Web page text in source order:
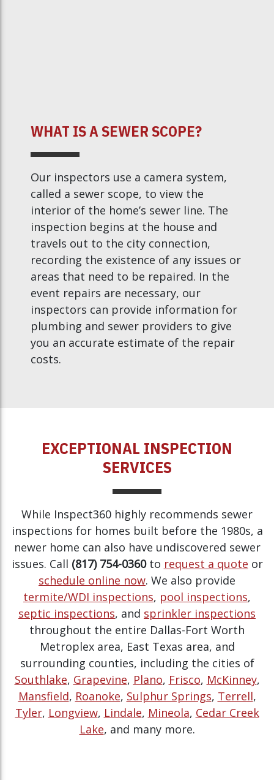
WHAT IS A SEWER SCOPE?
Our inspectors use a camera system,
called a sewer scope, to view the
interior of the home’s sewer line. The
inspection begins at the house and
travels out to the city connection,
recording the existence of any issues or
areas that need to be repaired. In the
event repairs are necessary, our
inspectors can provide information for
plumbing and sewer providers to give
you an accurate estimate of the repair
costs.
EXCEPTIONAL INSPECTION
SERVICES
While Inspect360 highly recommends sewer
inspections for homes built before the 1980s, a
newer home can also have undiscovered sewer
issues. Call (817) 754-0360to request a quote or
schedule online now. We also provide
termite/WDI inspections, pool inspections,
septic inspections, and sprinkler inspections
throughout the entire Dallas-Fort Worth
Metroplex area, East Texas area, and
surrounding counties, including the cities of
Southlake, Grapevine, Plano, Frisco, McKinney,
Mansfield, Roanoke, Sulphur Springs, Terrell,
Tyler, Longview, Lindale, Mineola, Cedar Creek
Lake, and many more.